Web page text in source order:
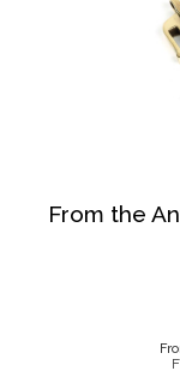
From the